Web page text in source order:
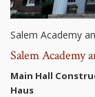
Salem Academy
Salem Academy
Main Hall
Haus